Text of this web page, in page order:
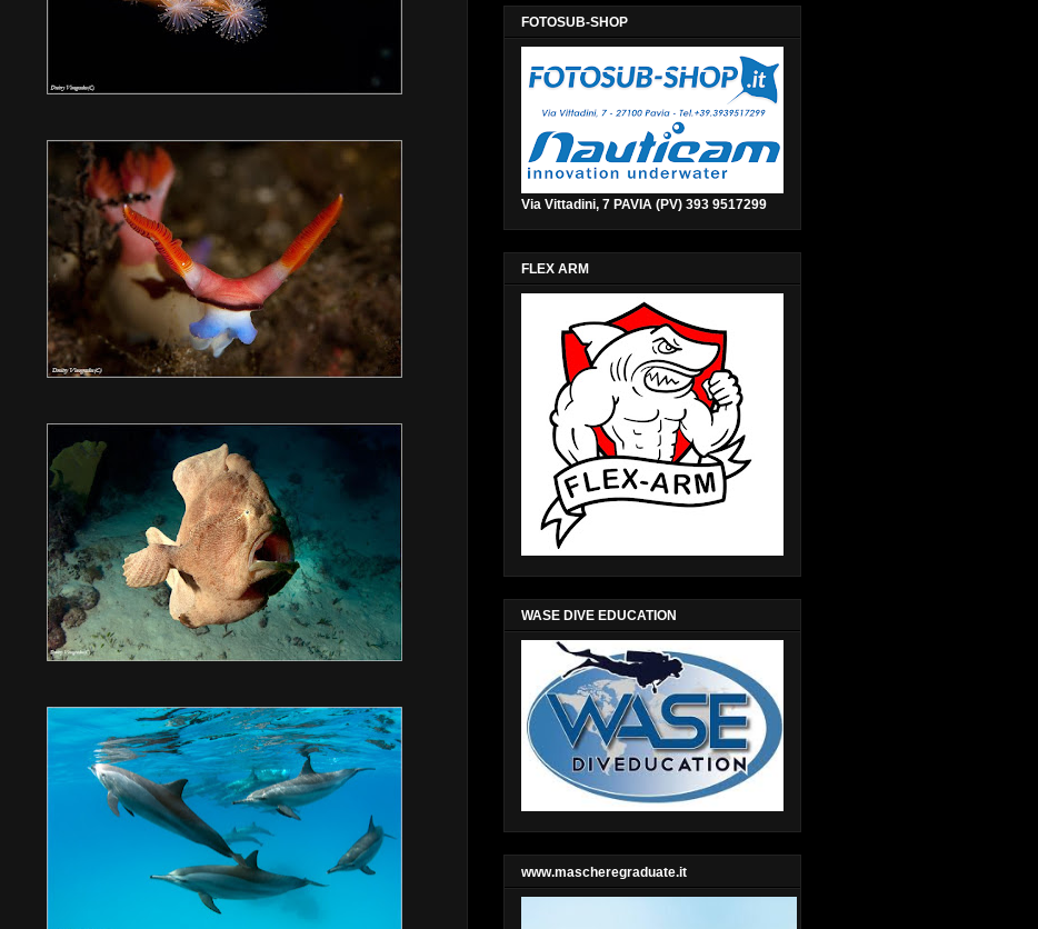
FOTOSUB-SHOP
Via Vittadini, 7 PAVIA (PV) 393 9517299
FLEX ARM
WASE DIVE EDUCATION
www.mascheregraduate.it